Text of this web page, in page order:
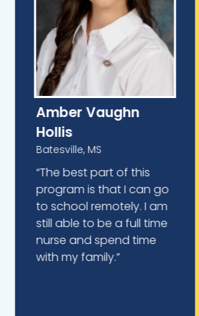
Amber Vaughn
Hollis
Batesville, MS
“The best part of this
program is that I can go
to school remotely. I am
still able to be a full time
nurse and spend time
with my family.”